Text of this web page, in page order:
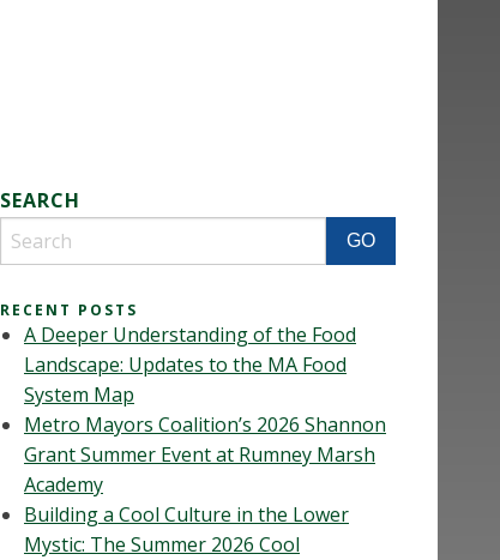
SEARCH
RECENT POSTS
A Deeper Understanding of the Food
Landscape: Updates to the MA Food
System Map
Metro Mayors Coalition’s 2026 Shannon
Grant Summer Event at Rumney Marsh
Academy
Building a Cool Culture in the Lower
Mystic: The Summer 2026 Cool